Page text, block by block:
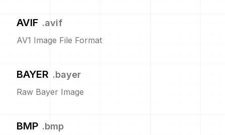
AVIF .avif
AV1 Image File Format
BAYER .bayer
Raw Bayer Image
BMP .bmp